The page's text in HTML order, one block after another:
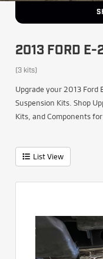
2013 FORD E-
(3 kits)
Upgrade your 2013
Suspension Kits. Shop
Kits, and Components
List View